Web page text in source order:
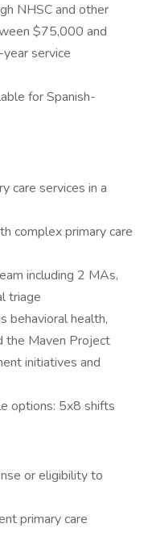
NHSC and other
$75,000 and
service
for Spanish-
care services in a
complex primary care
including 2 MAs,
triage
behavioral health,
the Maven Project
initiatives and
options: 5x8 shifts
or eligibility to
primary care